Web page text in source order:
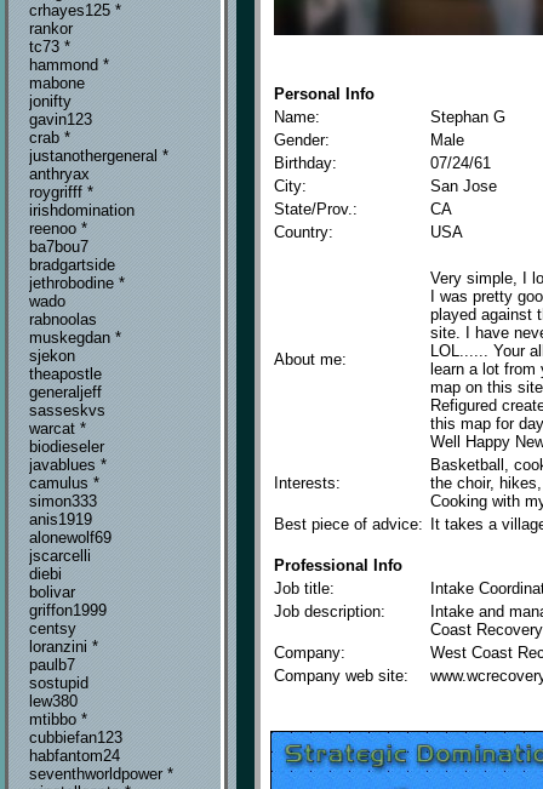
crhayes125 *
rankor
tc73 *
hammond *
mabone
jonifty
gavin123
crab *
justanothergeneral *
anthryax
roygrifff *
irishdomination
reenoo *
ba7bou7
bradgartside
jethrobodine *
wado
rabnoolas
muskegdan *
sjekon
theapostle
generaljeff
sasseskvs
warcat *
biodieseler
javablues *
camulus *
simon333
anis1919
alonewolf69
jscarcelli
diebi
bolivar
griffon1999
centsy
loranzini *
paulb7
sostupid
lew380
mtibbo *
cubbiefan123
habfantom24
seventhworldpower *
Personal Info
Name:
Stephan G
Gender:
Male
Birthday:
07/24/61
City:
San Jose
State/Prov.:
CA
Country:
USA
About me:
Very simple, I
I was pretty
played against
site. I have
LOL...... Your
learn a lot
map on this
Refigured
this map for
Well Happy
Interests:
Basketball,
the choir,
Cooking with
Best piece of advice:
It takes a
Professional Info
Job title:
Intake
Job description:
Intake and
Coast
Company:
West Coast
Company web site: